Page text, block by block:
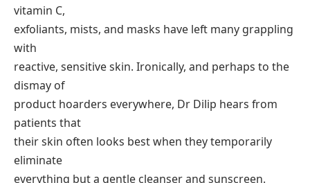
vitamin C,
exfoliants, mists, and masks have left many grappling
with
reactive, sensitive skin. Ironically, and perhaps to the
dismay of
product hoarders everywhere, Dr Dilip hears from
patients that
their skin often looks best when they temporarily
eliminate
everything but a gentle cleanser and sunscreen.